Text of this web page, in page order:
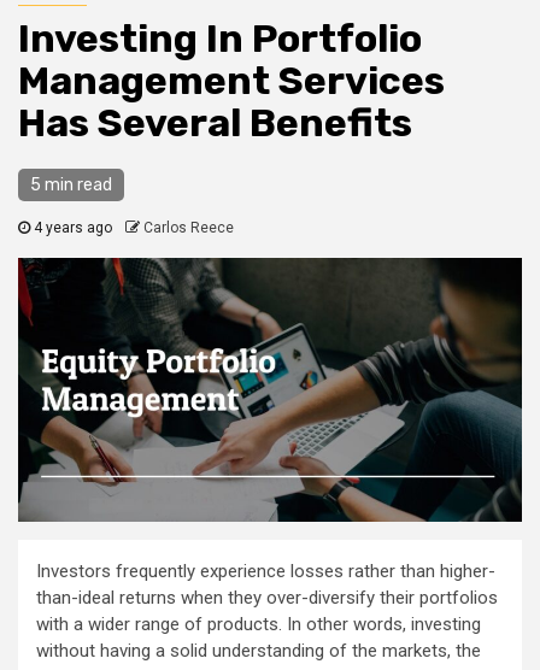
Investing In Portfolio
Management Services
Has Several Benefits
5 min read
4 years ago Carlos Reece
Investors frequently experience losses rather than higher-
than-ideal returns when they over-diversify their portfolios
with a wider range of products. In other words, investing
without having a solid understanding of the markets, the